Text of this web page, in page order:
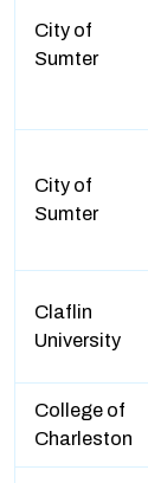
City of
Sumter
City of
Sumter
Claflin
University
College of
Charleston